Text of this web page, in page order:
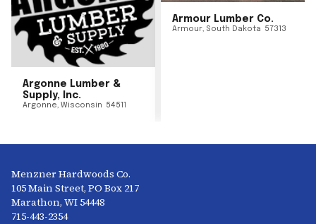
Argonne Lumber &
Supply, Inc.
Argonne, Wisconsin 54511
Armour Lumber Co.
Armour, South Dakota 57313
Menzner Hardwoods Co.
105 Main Street, PO Box 217
Marathon, WI 54448
715-443-2354